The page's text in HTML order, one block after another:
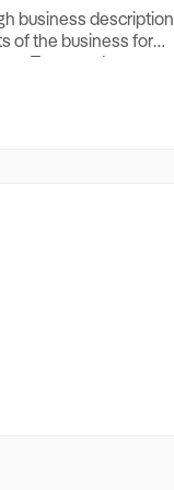
business description
of the business for
Turnover, Lease
if Business is